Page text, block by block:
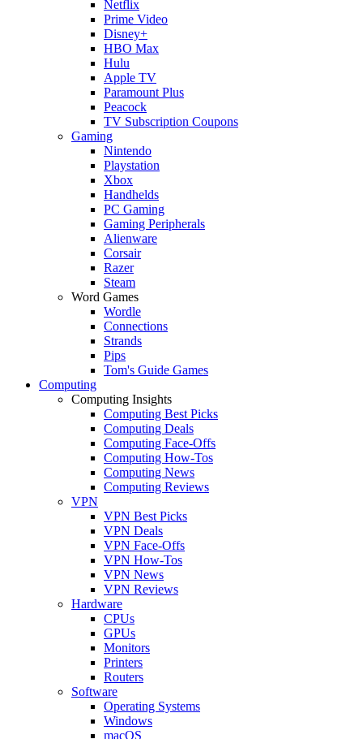
Netflix
Prime Video
Disney+
HBO Max
Hulu
Apple TV
Paramount Plus
Peacock
TV Subscription Coupons
Gaming
Nintendo
Playstation
Xbox
Handhelds
PC Gaming
Gaming Peripherals
Alienware
Corsair
Razer
Steam
Word Games
Wordle
Connections
Strands
Pips
Tom's Guide Games
Computing
Computing Insights
Computing Best Picks
Computing Deals
Computing Face-Offs
Computing How-Tos
Computing News
Computing Reviews
VPN
VPN Best Picks
VPN Deals
VPN Face-Offs
VPN How-Tos
VPN News
VPN Reviews
Hardware
CPUs
GPUs
Monitors
Printers
Routers
Software
Operating Systems
Windows
macOS